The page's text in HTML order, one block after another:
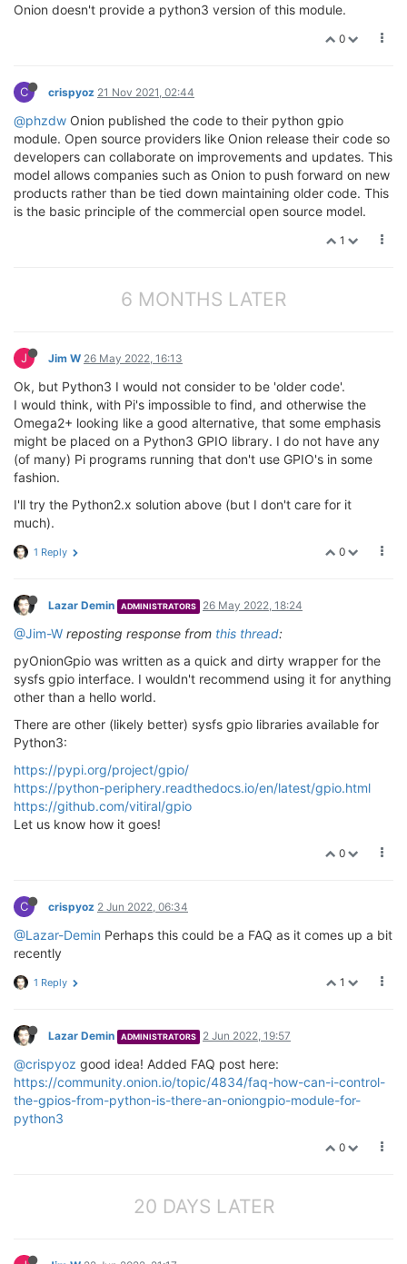
Onion doesn't provide a python3 version of this module.
0
C crispyoz 21 Nov 2021, 02:44
@phzdw Onion published the code to their python gpio
module. Open source providers like Onion release their code so
developers can collaborate on improvements and updates. This
model allows companies such as Onion to push forward on new
products rather than be tied down maintaining older code. This
is the basic principle of the commercial open source model.
1
6 MONTHS LATER
J Jim W 26 May 2022, 16:13
Ok, but Python3 I would not consider to be 'older code'.
I would think, with Pi's impossible to find, and otherwise the
Omega2+ looking like a good alternative, that some emphasis
might be placed on a Python3 GPIO library. I do not have any
(of many) Pi programs running that don't use GPIO's in some
fashion.
I'll try the Python2.x solution above (but I don't care for it
much).
0
1 Reply
Lazar Demin ADMINISTRATORS 26 May 2022, 18:24
@Jim-W reposting response from this thread:
pyOnionGpio was written as a quick and dirty wrapper for the
sysfs gpio interface. I wouldn't recommend using it for anything
other than a hello world.
There are other (likely better) sysfs gpio libraries available for
Python3:
https://pypi.org/project/gpio/
https://python-periphery.readthedocs.io/en/latest/gpio.html
https://github.com/vitiral/gpio
Let us know how it goes!
0
C crispyoz 2 Jun 2022, 06:34
@Lazar-Demin Perhaps this could be a FAQ as it comes up a bit
recently
1
1 Reply
Lazar Demin ADMINISTRATORS 2 Jun 2022, 19:57
@crispyoz good idea! Added FAQ post here:
https://community.onion.io/topic/4834/faq-how-can-i-control-
the-gpios-from-python-is-there-an-oniongpio-module-for-
python3
0
20 DAYS LATER